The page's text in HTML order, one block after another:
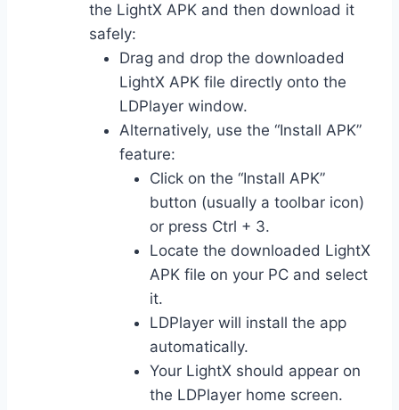
the LightX APK and then download it
safely:
Drag and drop the downloaded
LightX APK file directly onto the
LDPlayer window.
Alternatively, use the “Install APK”
feature:
Click on the “Install APK”
button (usually a toolbar icon)
or press Ctrl + 3.
Locate the downloaded LightX
APK file on your PC and select
it.
LDPlayer will install the app
automatically.
Your LightX should appear on
the LDPlayer home screen.